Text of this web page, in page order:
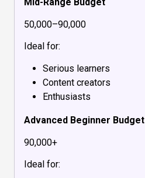
₹50,000–₹90,000
Ideal for:
Serious learners
Content creators
Enthusiasts
Advanced Beginner Budget
₹90,000+
Ideal for: